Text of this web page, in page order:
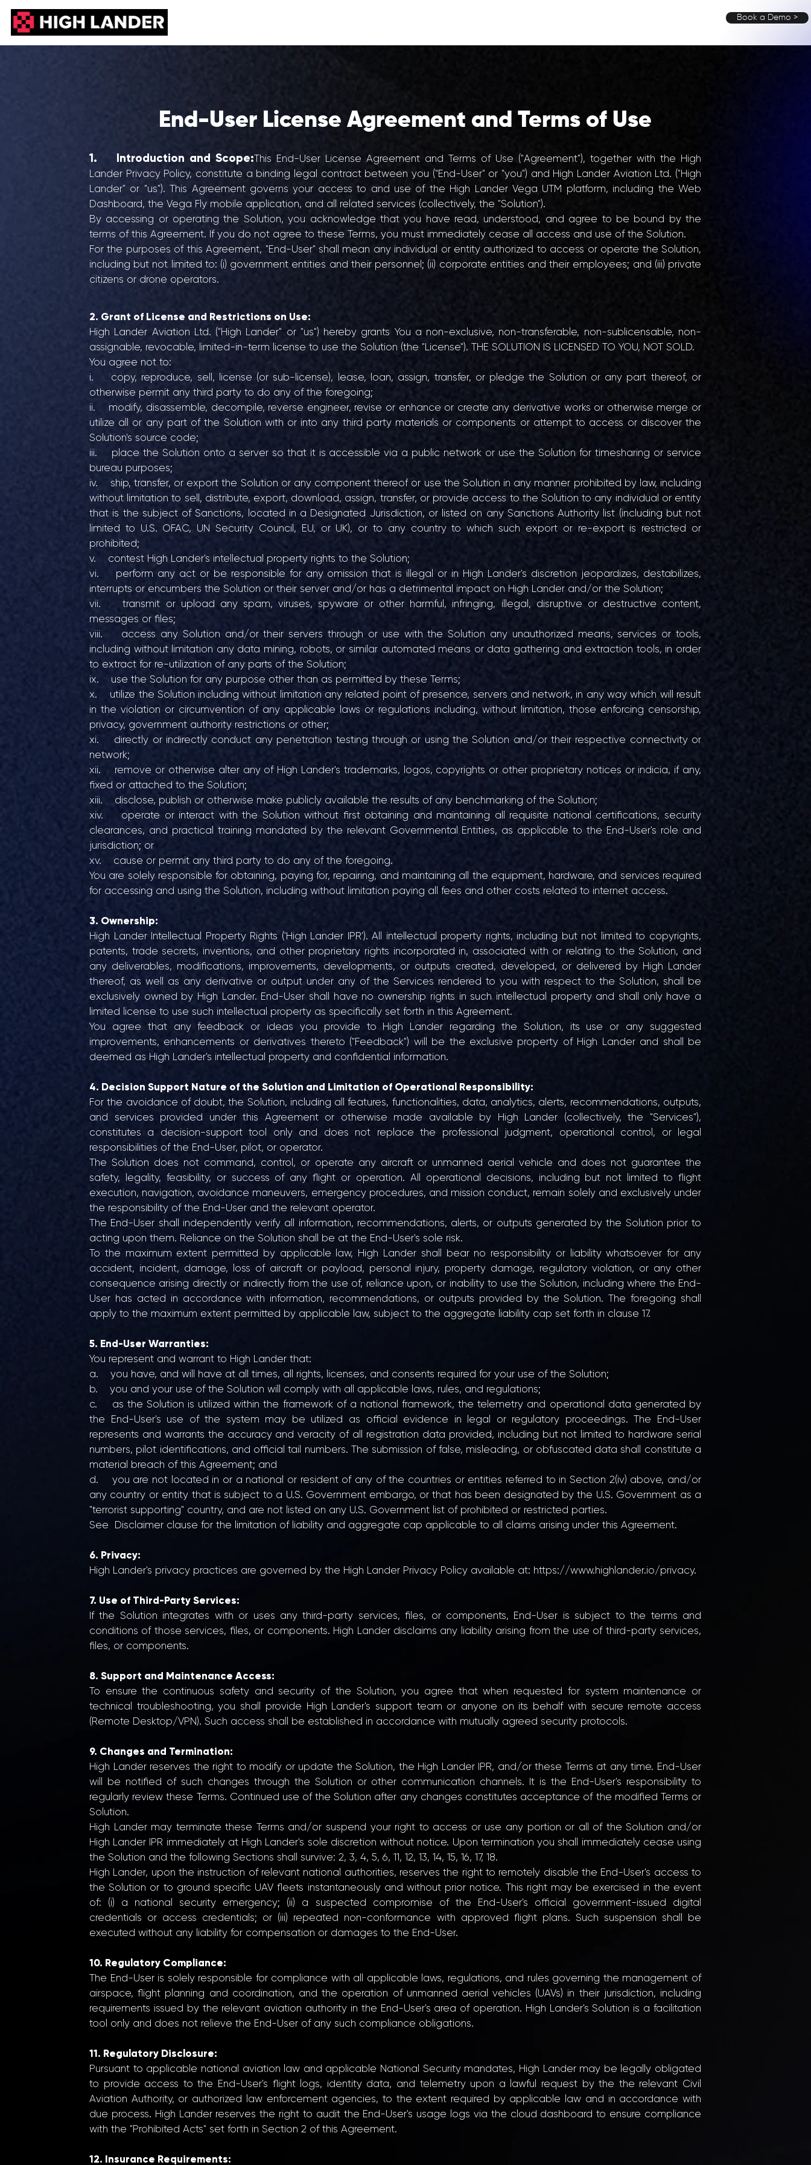
Book a Demo >
End-User License Agreement and Terms of Use
1. Introduction and Scope:This End-User License Agreement and Terms of Use ("Agreement"), together with the High
Lander Privacy Policy, constitute a binding legal contract between you ("End-User" or "you") and High Lander Aviation Ltd. ("High
Lander" or "us"). This Agreement governs your access to and use of the High Lander Vega UTM platform, including the Web
Dashboard, the Vega Fly mobile application, and all related services (collectively, the "Solution").
By accessing or operating the Solution, you acknowledge that you have read, understood, and agree to be bound by the
terms of this Agreement. If you do not agree to these Terms, you must immediately cease all access and use of the Solution.
For the purposes of this Agreement, "End-User" shall mean any individual or entity authorized to access or operate the Solution,
including but not limited to: (i) government entities and their personnel; (ii) corporate entities and their employees; and (iii) private
citizens or drone operators.
2. Grant of License and Restrictions on Use:
High Lander Aviation Ltd. ("High Lander" or "us") hereby grants You a non-exclusive, non-transferable, non-sublicensable, non-
assignable, revocable, limited-in-term license to use the Solution (the "License"). THE SOLUTION IS LICENSED TO YOU, NOT SOLD.
You agree not to:
i. copy, reproduce, sell, license (or sub-license), lease, loan, assign, transfer, or pledge the Solution or any part thereof, or
otherwise permit any third party to do any of the foregoing;
ii. modify, disassemble, decompile, reverse engineer, revise or enhance or create any derivative works or otherwise merge or
utilize all or any part of the Solution with or into any third party materials or components or attempt to access or discover the
Solution's source code;
iii. place the Solution onto a server so that it is accessible via a public network or use the Solution for timesharing or service
bureau purposes;
iv. ship, transfer, or export the Solution or any component thereof or use the Solution in any manner prohibited by law, including
without limitation to sell, distribute, export, download, assign, transfer, or provide access to the Solution to any individual or entity
that is the subject of Sanctions, located in a Designated Jurisdiction, or listed on any Sanctions Authority list (including but not
limited to U.S. OFAC, UN Security Council, EU, or UK), or to any country to which such export or re-export is restricted or
prohibited;
v. contest High Lander's intellectual property rights to the Solution;
vi. perform any act or be responsible for any omission that is illegal or in High Lander's discretion jeopardizes, destabilizes,
interrupts or encumbers the Solution or their server and/or has a detrimental impact on High Lander and/or the Solution;
vii. transmit or upload any spam, viruses, spyware or other harmful, infringing, illegal, disruptive or destructive content,
messages or files;
viii. access any Solution and/or their servers through or use with the Solution any unauthorized means, services or tools,
including without limitation any data mining, robots, or similar automated means or data gathering and extraction tools, in order
to extract for re-utilization of any parts of the Solution;
ix. use the Solution for any purpose other than as permitted by these Terms;
x. utilize the Solution including without limitation any related point of presence, servers and network, in any way which will result
in the violation or circumvention of any applicable laws or regulations including, without limitation, those enforcing censorship,
privacy, government authority restrictions or other;
xi. directly or indirectly conduct any penetration testing through or using the Solution and/or their respective connectivity or
network;
xii. remove or otherwise alter any of High Lander's trademarks, logos, copyrights or other proprietary notices or indicia, if any,
fixed or attached to the Solution;
xiii. disclose, publish or otherwise make publicly available the results of any benchmarking of the Solution;
xiv. operate or interact with the Solution without first obtaining and maintaining all requisite national certifications, security
clearances, and practical training mandated by the relevant Governmental Entities, as applicable to the End-User's role and
jurisdiction; or
xv. cause or permit any third party to do any of the foregoing.
You are solely responsible for obtaining, paying for, repairing, and maintaining all the equipment, hardware, and services required
for accessing and using the Solution, including without limitation paying all fees and other costs related to internet access.
3. Ownership:
High Lander Intellectual Property Rights ('High Lander IPR'). All intellectual property rights, including but not limited to copyrights,
patents, trade secrets, inventions, and other proprietary rights incorporated in, associated with or relating to the Solution, and
any deliverables, modifications, improvements, developments, or outputs created, developed, or delivered by High Lander
thereof, as well as any derivative or output under any of the Services rendered to you with respect to the Solution, shall be
exclusively owned by High Lander. End-User shall have no ownership rights in such intellectual property and shall only have a
limited license to use such intellectual property as specifically set forth in this Agreement.
You agree that any feedback or ideas you provide to High Lander regarding the Solution, its use or any suggested
improvements, enhancements or derivatives thereto ("Feedback") will be the exclusive property of High Lander and shall be
deemed as High Lander's intellectual property and confidential information.
4. Decision Support Nature of the Solution and Limitation of Operational Responsibility:
For the avoidance of doubt, the Solution, including all features, functionalities, data, analytics, alerts, recommendations, outputs,
and services provided under this Agreement or otherwise made available by High Lander (collectively, the "Services"),
constitutes a decision-support tool only and does not replace the professional judgment, operational control, or legal
responsibilities of the End-User, pilot, or operator.
The Solution does not command, control, or operate any aircraft or unmanned aerial vehicle and does not guarantee the
safety, legality, feasibility, or success of any flight or operation. All operational decisions, including but not limited to flight
execution, navigation, avoidance maneuvers, emergency procedures, and mission conduct, remain solely and exclusively under
the responsibility of the End-User and the relevant operator.
The End-User shall independently verify all information, recommendations, alerts, or outputs generated by the Solution prior to
acting upon them. Reliance on the Solution shall be at the End-User's sole risk.
To the maximum extent permitted by applicable law, High Lander shall bear no responsibility or liability whatsoever for any
accident, incident, damage, loss of aircraft or payload, personal injury, property damage, regulatory violation, or any other
consequence arising directly or indirectly from the use of, reliance upon, or inability to use the Solution, including where the End-
User has acted in accordance with information, recommendations, or outputs provided by the Solution. The foregoing shall
apply to the maximum extent permitted by applicable law, subject to the aggregate liability cap set forth in clause 17.
5. End-User Warranties:
You represent and warrant to High Lander that:
a. you have, and will have at all times, all rights, licenses, and consents required for your use of the Solution;
b. you and your use of the Solution will comply with all applicable laws, rules, and regulations;
c. as the Solution is utilized within the framework of a national framework, the telemetry and operational data generated by
the End-User's use of the system may be utilized as official evidence in legal or regulatory proceedings. The End-User
represents and warrants the accuracy and veracity of all registration data provided, including but not limited to hardware serial
numbers, pilot identifications, and official tail numbers. The submission of false, misleading, or obfuscated data shall constitute a
material breach of this Agreement; and
d. you are not located in or a national or resident of any of the countries or entities referred to in Section 2(iv) above, and/or
any country or entity that is subject to a U.S. Government embargo, or that has been designated by the U.S. Government as a
"terrorist supporting" country, and are not listed on any U.S. Government list of prohibited or restricted parties.
See Disclaimer clause for the limitation of liability and aggregate cap applicable to all claims arising under this Agreement.
6. Privacy:
High Lander's privacy practices are governed by the High Lander Privacy Policy available at: https://www.highlander.io/privacy.
7. Use of Third-Party Services:
If the Solution integrates with or uses any third-party services, files, or components, End-User is subject to the terms and
conditions of those services, files, or components. High Lander disclaims any liability arising from the use of third-party services,
files, or components.
8. Support and Maintenance Access:
To ensure the continuous safety and security of the Solution, you agree that when requested for system maintenance or
technical troubleshooting, you shall provide High Lander's support team or anyone on its behalf with secure remote access
(Remote Desktop/VPN). Such access shall be established in accordance with mutually agreed security protocols.
9. Changes and Termination:
High Lander reserves the right to modify or update the Solution, the High Lander IPR, and/or these Terms at any time. End-User
will be notified of such changes through the Solution or other communication channels. It is the End-User's responsibility to
regularly review these Terms. Continued use of the Solution after any changes constitutes acceptance of the modified Terms or
Solution.
High Lander may terminate these Terms and/or suspend your right to access or use any portion or all of the Solution and/or
High Lander IPR immediately at High Lander's sole discretion without notice. Upon termination you shall immediately cease using
the Solution and the following Sections shall survive: 2, 3, 4, 5, 6, 11, 12, 13, 14, 15, 16, 17, 18.
High Lander, upon the instruction of relevant national authorities, reserves the right to remotely disable the End-User's access to
the Solution or to ground specific UAV fleets instantaneously and without prior notice. This right may be exercised in the event
of: (i) a national security emergency; (ii) a suspected compromise of the End-User's official government-issued digital
credentials or access credentials; or (iii) repeated non-conformance with approved flight plans. Such suspension shall be
executed without any liability for compensation or damages to the End-User.
10. Regulatory Compliance:
The End-User is solely responsible for compliance with all applicable laws, regulations, and rules governing the management of
airspace, flight planning and coordination, and the operation of unmanned aerial vehicles (UAVs) in their jurisdiction, including
requirements issued by the relevant aviation authority in the End-User's area of operation. High Lander's Solution is a facilitation
tool only and does not relieve the End-User of any such compliance obligations.
11. Regulatory Disclosure:
Pursuant to applicable national aviation law and applicable National Security mandates, High Lander may be legally obligated
to provide access to the End-User's flight logs, identity data, and telemetry upon a lawful request by the the relevant Civil
Aviation Authority, or authorized law enforcement agencies, to the extent required by applicable law and in accordance with
due process. High Lander reserves the right to audit the End-User's usage logs via the cloud dashboard to ensure compliance
with the "Prohibited Acts" set forth in Section 2 of this Agreement.
12. Insurance Requirements: